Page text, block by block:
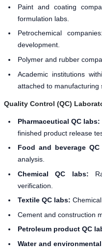
Paint and coating
formulation labs.
Petrochemical
development.
Polymer and rubber
Academic institutions
attached to manufacturing
Quality Control (QC)
Pharmaceutical QC labs:
finished product release
Food and beverage
analysis.
Chemical QC labs:
verification.
Textile QC labs:
Cement and construction
Petroleum product QC
Water and